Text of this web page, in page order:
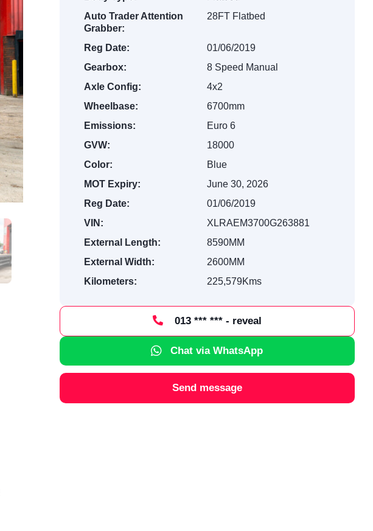
Auto Trader Attention
Grabber:
28FT Flatbed
Reg Date:
01/06/2019
Gearbox:
8 Speed Manual
Axle Config:
4x2
Wheelbase:
6700mm
Emissions:
Euro 6
GVW:
18000
Color:
Blue
MOT Expiry:
June 30, 2026
Reg Date:
01/06/2019
VIN:
XLRAEM3700G263881
External Length:
8590MM
External Width:
2600MM
Kilometers:
225,579Kms
013 *** *** - reveal
Chat via WhatsApp
Send message